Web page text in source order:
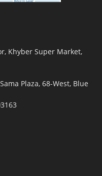
Khyber Super Market,
Plaza, 68-West, Blue